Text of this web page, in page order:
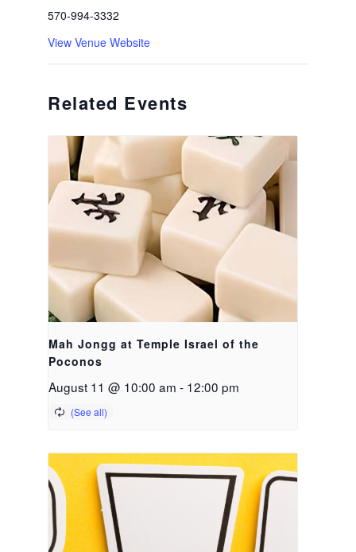
570-994-3332
View Venue Website
Related Events
Mah Jongg at Temple Israel of the
Poconos
August 11 @ 10:00 am - 12:00 pm